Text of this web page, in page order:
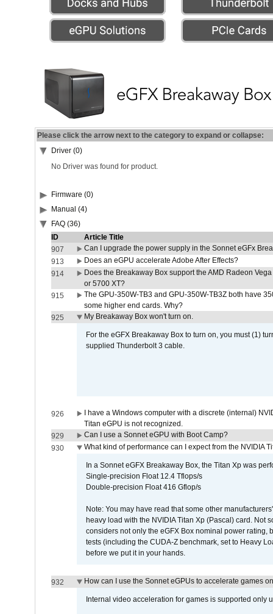
Please click the arrow next to the category to expand or collapse:
Driver (0)
No Driver was found for product.
Firmware (0)
Manual (4)
FAQ (36)
ID
Article Title
907
Can I upgrade the power supply in the Sonnet eGFx
913
Does an eGPU accelerate Adobe After Effects?
914
Does the Breakaway Box support the AMD Radeon
or 5700 XT?
915
The GPU-350W-TB3 and GPU-350W-TB3Z both have
some higher end cards. Why?
925
My Breakaway Box won't turn on.
For the eGFX Breakaway Box to turn on, you must (1)
supplied Thunderbolt 3 cable.
926
I have a Windows computer with a discrete (internal)
Titan eGPU is not recognized.
929
Can I use a Sonnet eGPU with Boot Camp?
930
What kind of performance can I expect from the NVIDIA
In a Sonnet eGFX Breakaway Box, the Titan Xp was
Single-precision Float 12.4 Tflops/s
Double-precision Float 416 Gflop/s
Note: You may have read that some other
heavy load with the NVIDIA Titan Xp (Pascal) card. Not
considers not only the eGFX Box nominal power
tests (including the CUDA-Z benchmark, set to Heavy
before we put it in your hands.
932 How can I use the Sonnet eGPUs to accelerate games
Internal video acceleration for games is supported only